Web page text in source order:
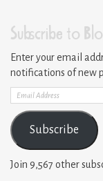
Subscribe to
Enter your email
notifications of new
Email
Address
Subscribe
Join 9,567 other